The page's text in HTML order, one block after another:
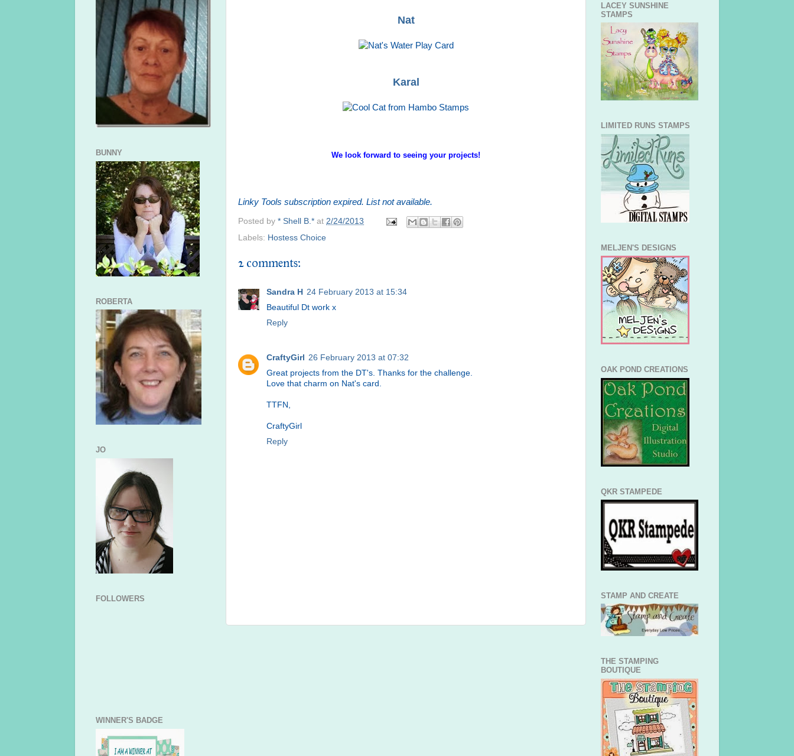
Nat
Karal
We look forward to seeing your projects!
Linky Tools subscription expired. List not available.
Posted by * Shell B.* at 2/24/2013
Labels: Hostess Choice
2 comments:
Sandra H 24 February 2013 at 15:34
Beautiful Dt work x
Reply
CraftyGirl
26 February 2013 at 07:32
Great projects from the DT's. Thanks for the challenge.
Love that charm on Nat's card.
TTFN,
CraftyGirl
Reply
BUNNY
ROBERTA
JO
FOLLOWERS
WINNER'S BADGE
LACEY SUNSHINE
STAMPS
LIMITED RUNS STAMPS
MELJEN'S DESIGNS
OAK POND CREATIONS
QKR STAMPEDE
STAMP AND CREATE
THE STAMPING
BOUTIQUE